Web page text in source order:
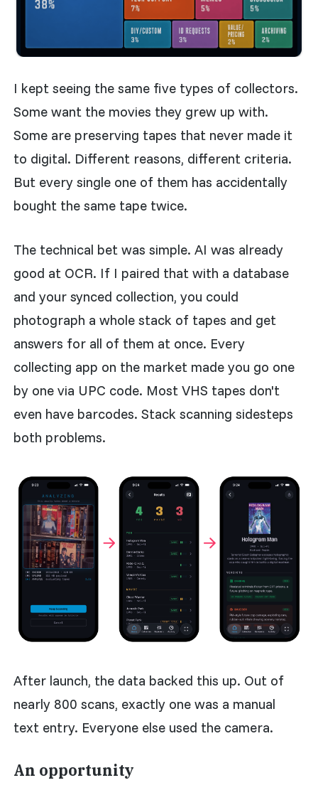
I kept seeing the same five types of collectors.
Some want the movies they grew up with.
Some are preserving tapes that never made it
to digital. Different reasons, different criteria.
But every single one of them has accidentally
bought the same tape twice.
The technical bet was simple. AI was already
good at OCR. If I paired that with a database
and your synced collection, you could
photograph a whole stack of tapes and get
answers for all of them at once. Every
collecting app on the market made you go one
by one via UPC code. Most VHS tapes don't
even have barcodes. Stack scanning sidesteps
both problems.
After launch, the data backed this up. Out of
nearly 800 scans, exactly one was a manual
text entry. Everyone else used the camera.
An opportunity